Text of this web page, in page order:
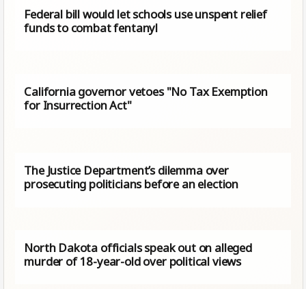
Federal bill would let schools use unspent relief
funds to combat fentanyl
California governor vetoes "No Tax Exemption
for Insurrection Act"
The Justice Department’s dilemma over
prosecuting politicians before an election
North Dakota officials speak out on alleged
murder of 18-year-old over political views